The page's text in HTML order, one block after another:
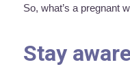
So, what’s a pregnant
Stay